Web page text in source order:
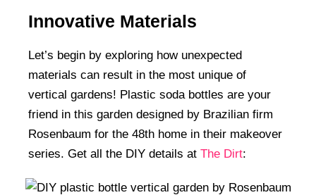
Innovative Materials
Let’s begin by exploring how unexpected
materials can result in the most unique of
vertical gardens! Plastic soda bottles are your
friend in this garden designed by Brazilian firm
Rosenbaum for the 48th home in their makeover
series. Get all the DIY details at The Dirt: